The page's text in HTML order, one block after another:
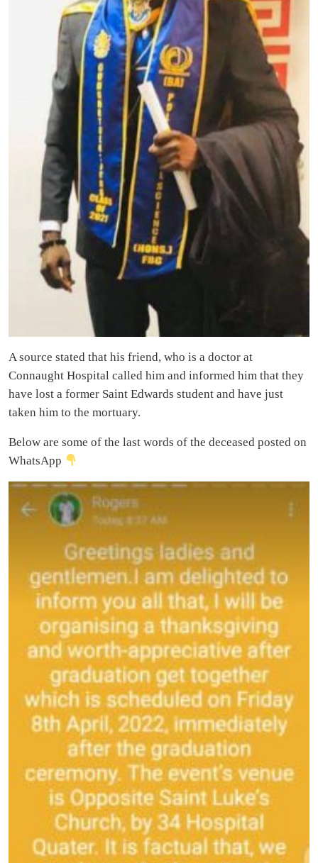
A source stated that his friend, who is a doctor at
Connaught Hospital called him and informed him that they
have lost a former Saint Edwards student and have just
taken him to the mortuary.
Below are some of the last words of the deceased posted on
WhatsApp